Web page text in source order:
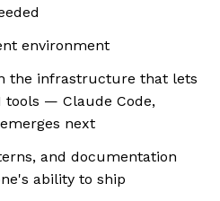
environment
the infrastructure that lets
— Claude Code,
next
and documentation
ability to ship